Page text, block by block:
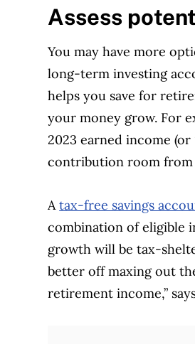
Assess
You may have more
long-term investing
helps you save for
your money grow. For
2023 earned income
contribution room from
Atax-free savings
combination of eligible
growth will be tax-
better off maxing out
retirement income,”